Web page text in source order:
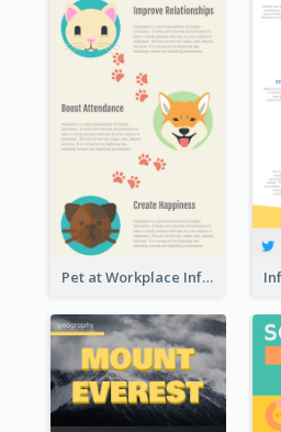
Pet at Workplace Infographic